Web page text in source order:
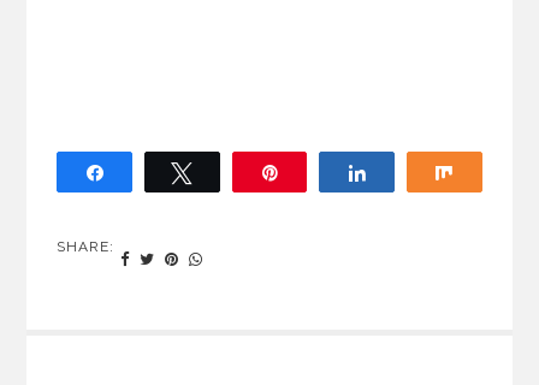
SHARE: